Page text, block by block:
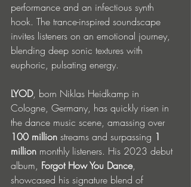
performance and an infectious synth
hook. The trance-inspired soundscape
invites listeners on an emotional journey,
blending deep sonic textures with
euphoric, pulsating energy.
LYOD, born Niklas Heidkamp in
Cologne, Germany, has quickly risen in
the dance music scene, amassing over
100 million streams and surpassing 1
million monthly listeners. His 2023 debut
album, Forgot How You Dance,
showcased his signature blend of